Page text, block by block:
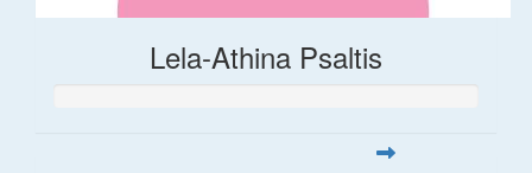
Lela-Athina Psaltis